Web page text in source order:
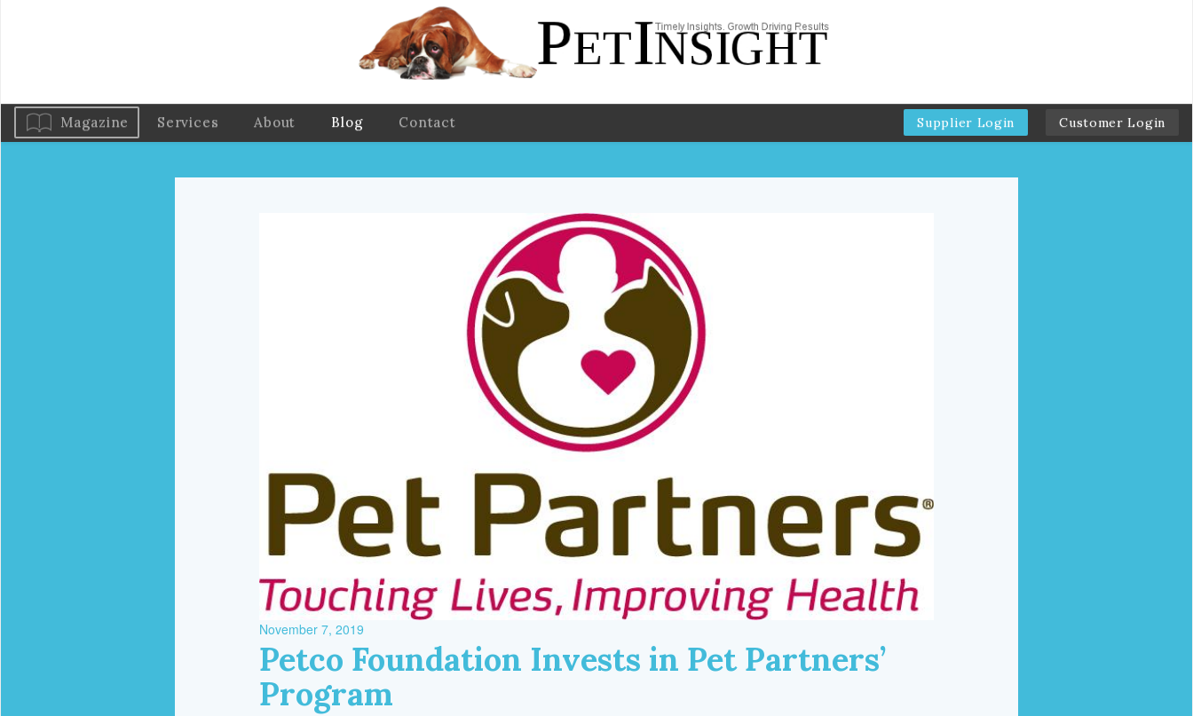
Magazine Services About Blog Contact Supplier Login Customer Login
November 7, 2019
Petco Foundation Invests in Pet Partners’
Program